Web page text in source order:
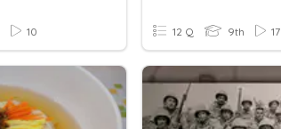
10 12 Q 9th 17